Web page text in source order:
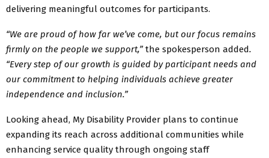
delivering meaningful outcomes for participants.
“We are proud of how far we’ve come, but our focus remains
firmly on the people we support,”the spokesperson added.
“Every step of our growth is guided by participant needs and
our commitment to helping individuals achieve greater
independence and inclusion.”
Looking ahead, My Disability Provider plans to continue
expanding its reach across additional communities while
enhancing service quality through ongoing staff